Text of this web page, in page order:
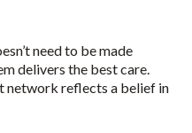
need to be made
delivers the best care.
network reflects a belief in